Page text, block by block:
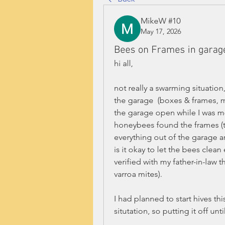
MikeW #10
May 17, 2026
Bees on Frames in
hi all,
not really a swarming
the garage  (boxes & frames,
the garage open while I was
honeybees found the frames
everything out of the garage
is it okay to let the bees clean
verified with my father-in-law
varroa mites).
I had planned to start hives
situtation, so putting it off